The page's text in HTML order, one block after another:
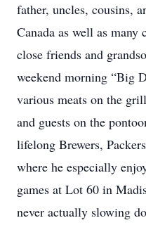
father, uncles, cousins,
Canada as well as
close friends and
weekend morning “Big
various meats on the
and guests on the
lifelong Brewers,
where he especially
games at Lot 60 in
never actually slowing